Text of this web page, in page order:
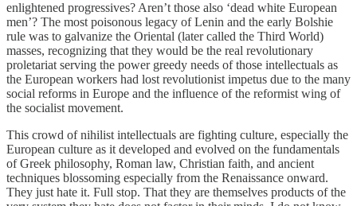
enlightened progressives? Aren’t those also ‘dead white European
men’? The most poisonous legacy of Lenin and the early Bolshie
rule was to galvanize the Oriental (later called the Third World)
masses, recognizing that they would be the real revolutionary
proletariat serving the power greedy needs of those intellectuals as
the European workers had lost revolutionist impetus due to the many
social reforms in Europe and the influence of the reformist wing of
the socialist movement.
This crowd of nihilist intellectuals are fighting culture, especially the
European culture as it developed and evolved on the fundamentals
of Greek philosophy, Roman law, Christian faith, and ancient
techniques blossoming especially from the Renaissance onward.
They just hate it. Full stop. That they are themselves products of the